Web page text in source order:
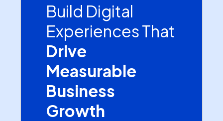
Build Digital
Experiences That
Drive
Measurable
Business
Growth